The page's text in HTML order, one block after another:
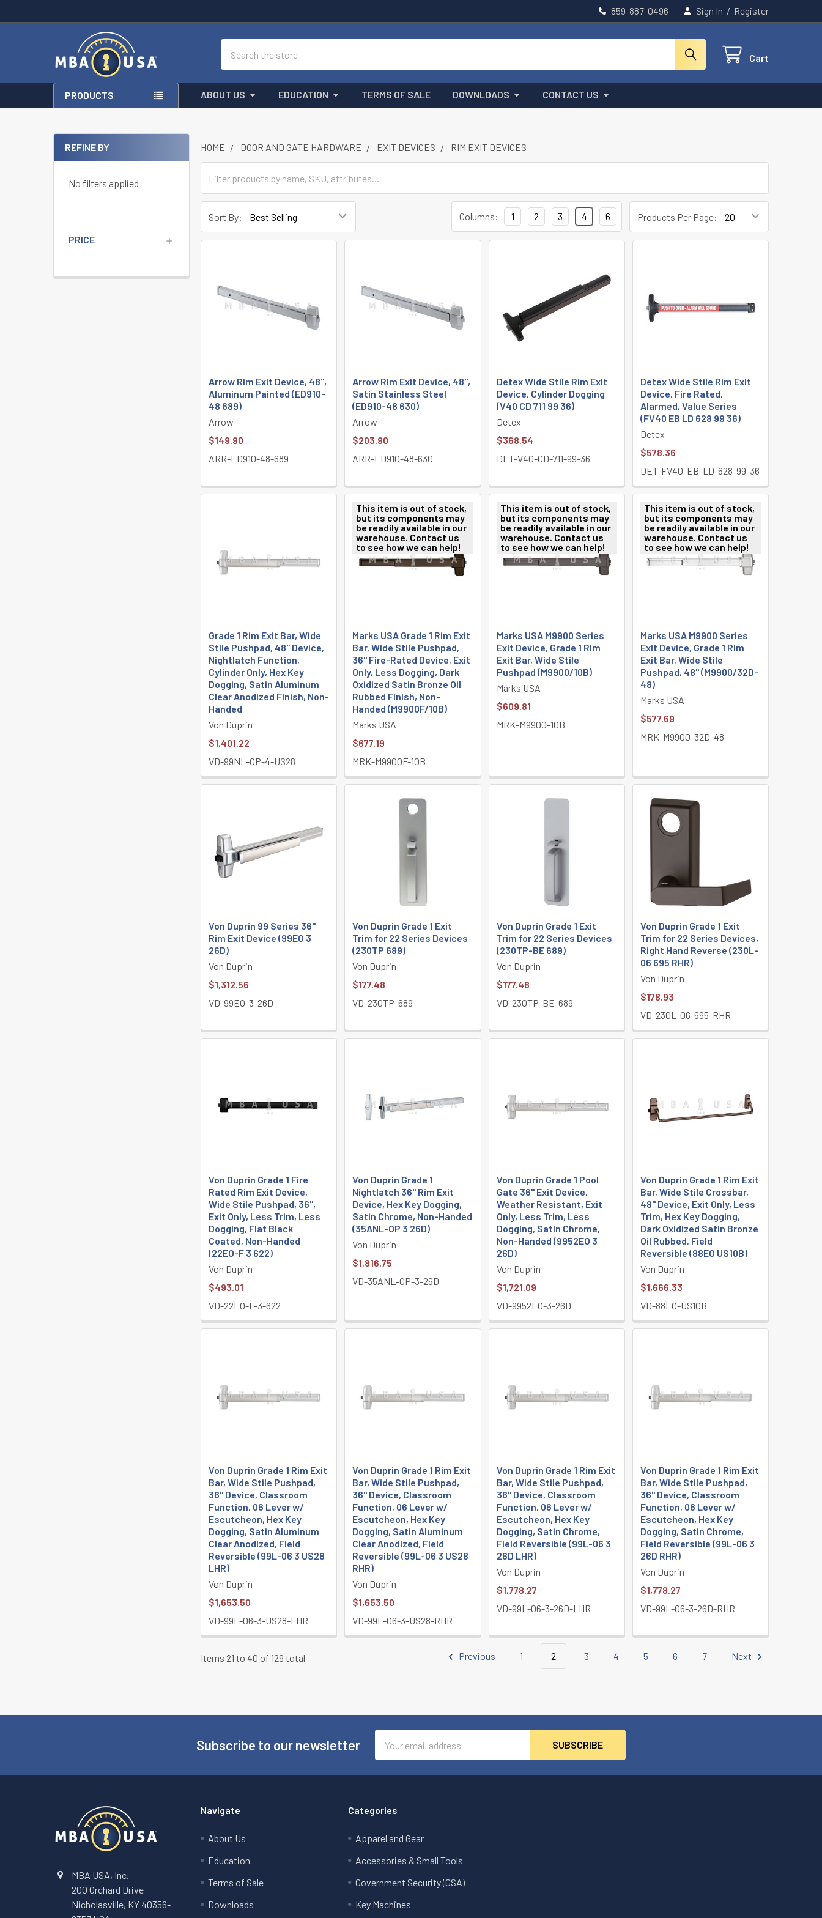
859-887-0496 Sign In / Register
Cart
PRODUCTS ABOUT US EDUCATION TERMS OF SALE DOWNLOADS CONTACT US
Sidebar
REFINE BY
No filters applied
PRICE
HOME DOOR AND GATE HARDWARE EXIT DEVICES RIM EXIT DEVICES
Sort By: Products Per Page:
Columns: 1 2 3 4 6
Arrow Rim Exit Device, 48",
Aluminum Painted (ED910-
48 689)
Arrow
$149.90
ARR-ED910-48-689
Arrow Rim Exit Device, 48",
Satin Stainless Steel
(ED910-48 630)
Arrow
$203.90
ARR-ED910-48-630
Detex Wide Stile Rim Exit
Device, Cylinder Dogging
(V40 CD 711 99 36)
Detex
$368.54
DET-V40-CD-711-99-36
Detex Wide Stile Rim Exit
Device, Fire Rated,
Alarmed, Value Series
(FV40 EB LD 628 99 36)
Detex
$578.36
DET-FV40-EB-LD-628-99-36
Grade 1 Rim Exit Bar, Wide
Stile Pushpad, 48" Device,
Nightlatch Function,
Cylinder Only, Hex Key
Dogging, Satin Aluminum
Clear Anodized Finish, Non-
Handed
Von Duprin
$1,401.22
VD-99NL-OP-4-US28
This item is out of stock,
but its components may
be readily available in our
warehouse. Contact us
to see how we can help!
Marks USA Grade 1 Rim Exit
Bar, Wide Stile Pushpad,
36" Fire-Rated Device, Exit
Only, Less Dogging, Dark
Oxidized Satin Bronze Oil
Rubbed Finish, Non-
Handed (M9900F/10B)
Marks USA
$677.19
MRK-M9900F-10B
This item is out of stock,
but its components may
be readily available in our
warehouse. Contact us
to see how we can help!
Marks USA M9900 Series
Exit Device, Grade 1 Rim
Exit Bar, Wide Stile
Pushpad (M9900/10B)
Marks USA
$609.81
MRK-M9900-10B
This item is out of stock,
but its components may
be readily available in our
warehouse. Contact us
to see how we can help!
Marks USA M9900 Series
Exit Device, Grade 1 Rim
Exit Bar, Wide Stile
Pushpad, 48" (M9900/32D-
48)
Marks USA
$577.69
MRK-M9900-32D-48
Von Duprin 99 Series 36"
Rim Exit Device (99EO 3
26D)
Von Duprin
$1,312.56
VD-99EO-3-26D
Von Duprin Grade 1 Exit
Trim for 22 Series Devices
(230TP 689)
Von Duprin
$177.48
VD-230TP-689
Von Duprin Grade 1 Exit
Trim for 22 Series Devices
(230TP-BE 689)
Von Duprin
$177.48
VD-230TP-BE-689
Von Duprin Grade 1 Exit
Trim for 22 Series Devices,
Right Hand Reverse (230L-
06 695 RHR)
Von Duprin
$178.93
VD-230L-06-695-RHR
Von Duprin Grade 1 Fire
Rated Rim Exit Device,
Wide Stile Pushpad, 36",
Exit Only, Less Trim, Less
Dogging, Flat Black
Coated, Non-Handed
(22EO-F 3 622)
Von Duprin
$493.01
VD-22EO-F-3-622
Von Duprin Grade 1
Nightlatch 36" Rim Exit
Device, Hex Key Dogging,
Satin Chrome, Non-Handed
(35ANL-OP 3 26D)
Von Duprin
$1,816.75
VD-35ANL-OP-3-26D
Von Duprin Grade 1 Pool
Gate 36" Exit Device,
Weather Resistant, Exit
Only, Less Trim, Less
Dogging, Satin Chrome,
Non-Handed (9952EO 3
26D)
Von Duprin
$1,721.09
VD-9952EO-3-26D
Von Duprin Grade 1 Rim Exit
Bar, Wide Stile Crossbar,
48" Device, Exit Only, Less
Trim, Hex Key Dogging,
Dark Oxidized Satin Bronze
Oil Rubbed, Field
Reversible (88EO US10B)
Von Duprin
$1,666.33
VD-88EO-US10B
Von Duprin Grade 1 Rim Exit
Bar, Wide Stile Pushpad,
36" Device, Classroom
Function, 06 Lever w/
Escutcheon, Hex Key
Dogging, Satin Aluminum
Clear Anodized, Field
Reversible (99L-06 3 US28
LHR)
Von Duprin
$1,653.50
VD-99L-06-3-US28-LHR
Von Duprin Grade 1 Rim Exit
Bar, Wide Stile Pushpad,
36" Device, Classroom
Function, 06 Lever w/
Escutcheon, Hex Key
Dogging, Satin Aluminum
Clear Anodized, Field
Reversible (99L-06 3 US28
RHR)
Von Duprin
$1,653.50
VD-99L-06-3-US28-RHR
Von Duprin Grade 1 Rim Exit
Bar, Wide Stile Pushpad,
36" Device, Classroom
Function, 06 Lever w/
Escutcheon, Hex Key
Dogging, Satin Chrome,
Field Reversible (99L-06 3
26D LHR)
Von Duprin
$1,778.27
VD-99L-06-3-26D-LHR
Von Duprin Grade 1 Rim Exit
Bar, Wide Stile Pushpad,
36" Device, Classroom
Function, 06 Lever w/
Escutcheon, Hex Key
Dogging, Satin Chrome,
Field Reversible (99L-06 3
26D RHR)
Von Duprin
$1,778.27
VD-99L-06-3-26D-RHR
Items 21 to 40 of 129 total Previous 1 2 3 4 5 6 7 Next
Subscribe to our newsletter
Address
MBA USA, Inc.
200 Orchard Drive
Nicholasville, KY 40356-
Navigate
About Us
Education
Terms of Sale
Downloads
Categories
Apparel and Gear
Accessories & Small Tools
Government Security (GSA)
Key Machines